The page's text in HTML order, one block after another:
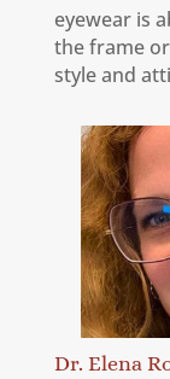
eyewear is
the frame
style and
Dr. Elena